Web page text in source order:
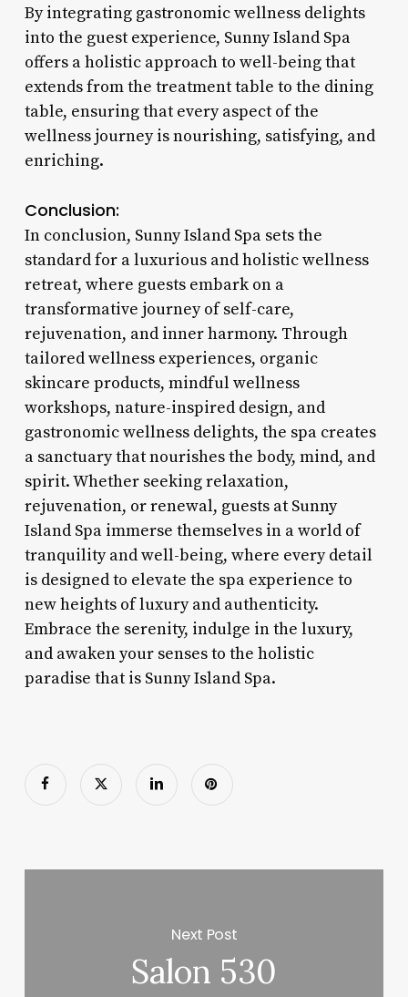
By integrating gastronomic wellness delights
into the guest experience, Sunny Island Spa
offers a holistic approach to well-being that
extends from the treatment table to the dining
table, ensuring that every aspect of the
wellness journey is nourishing, satisfying, and
enriching.
Conclusion:
In conclusion, Sunny Island Spa sets the
standard for a luxurious and holistic wellness
retreat, where guests embark on a
transformative journey of self-care,
rejuvenation, and inner harmony. Through
tailored wellness experiences, organic
skincare products, mindful wellness
workshops, nature-inspired design, and
gastronomic wellness delights, the spa creates
a sanctuary that nourishes the body, mind, and
spirit. Whether seeking relaxation,
rejuvenation, or renewal, guests at Sunny
Island Spa immerse themselves in a world of
tranquility and well-being, where every detail
is designed to elevate the spa experience to
new heights of luxury and authenticity.
Embrace the serenity, indulge in the luxury,
and awaken your senses to the holistic
paradise that is Sunny Island Spa.
Next Post
Salon 530